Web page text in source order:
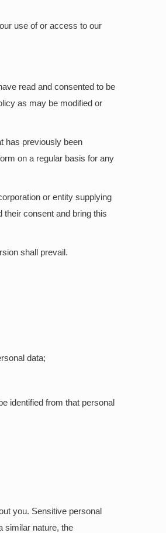
use of or access to our
read and consented to be
as may be modified or
has previously been
on a regular basis for any
or entity supplying
consent and bring this
shall prevail.
data;
identified from that personal
you. Sensitive personal
similar nature, the